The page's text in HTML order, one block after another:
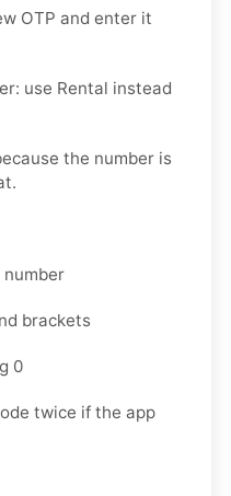
OTP and enter it
use Rental instead
the number is
number
brackets
0
twice if the app